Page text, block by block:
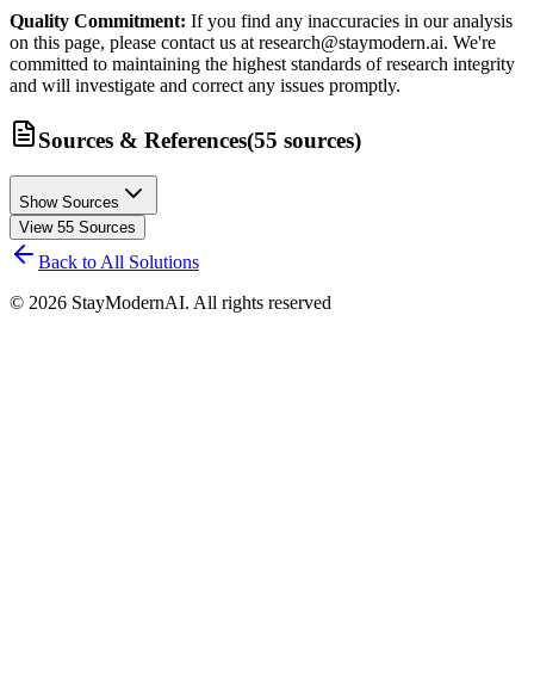
Quality Commitment: If you find any inaccuracies in our analysis
on this page, please contact us at research@staymodern.ai. We're
committed to maintaining the highest standards of research integrity
and will investigate and correct any issues promptly.
Sources & References(55 sources)
Show Sources
View 55 Sources
Back to All Solutions
© 2026 StayModernAI. All rights reserved